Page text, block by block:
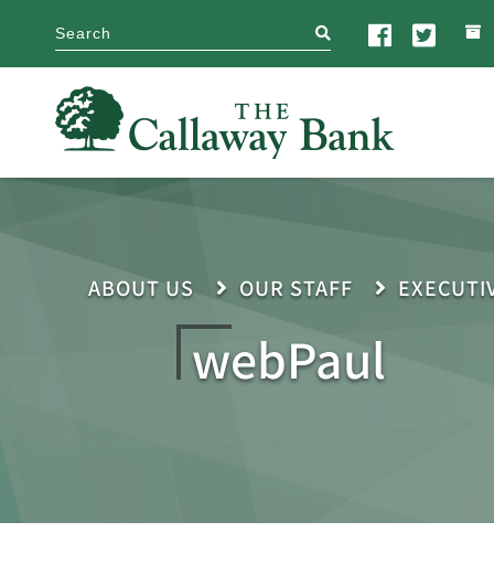
search
ABOUT US OUR STAFF
webPaul